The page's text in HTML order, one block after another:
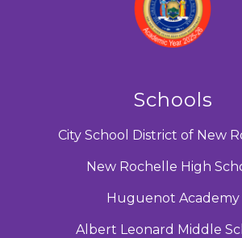
Schools
City School District of New
New Rochelle High
Huguenot Academy
Albert Leonard Middle